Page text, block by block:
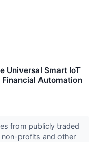
Universal Smart IoT
Automation
from publicly traded
profits and other